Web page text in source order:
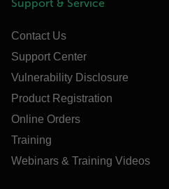
Support & Service
Contact Us
Support Center
Vulnerability Disclosure
Product Registration
Online Orders
Training
Webinars & Training Videos